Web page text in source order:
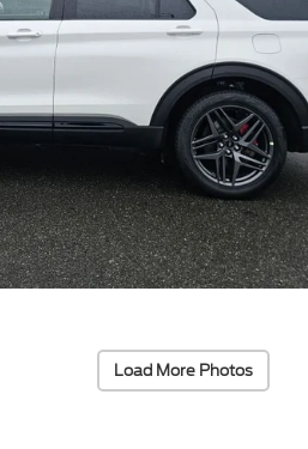
Load More Photos